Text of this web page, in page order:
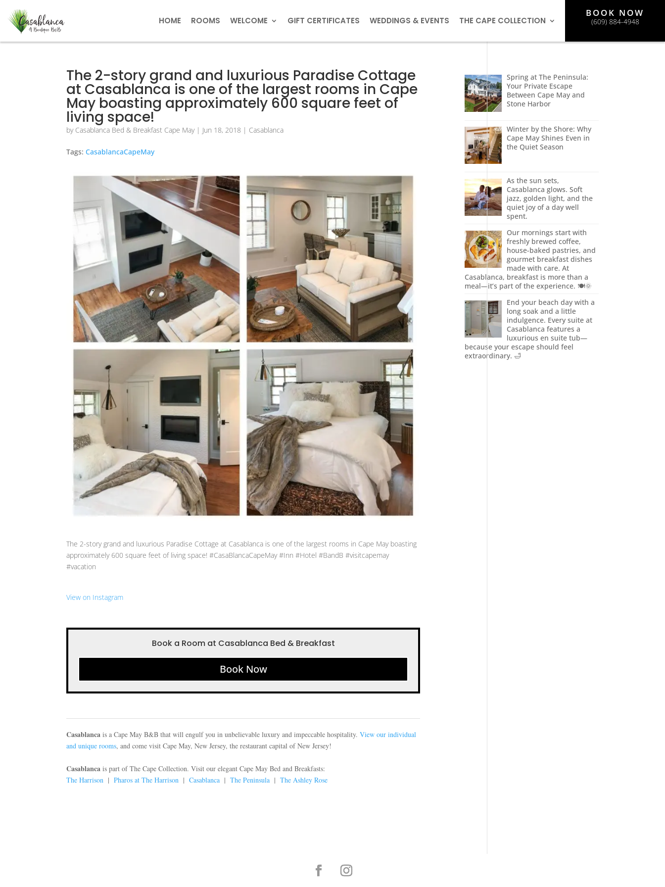
HOME ROOMS WELCOME GIFT CERTIFICATES WEDDINGS & EVENTS THE CAPE COLLECTION
BOOK NOW
(609) 884-4948
The 2-story grand and luxurious Paradise Cottage
at Casablanca is one of the largest rooms in Cape
May boasting approximately 600 square feet of
living space!
by Casablanca Bed & Breakfast Cape May| Jun 18, 2018 | Casablanca
Tags:CasablancaCapeMay
The 2-story grand and luxurious Paradise Cottage at Casablanca is one of the largest rooms in Cape May boasting
approximately 600 square feet of living space! #CasaBlancaCapeMay #Inn #Hotel #BandB #visitcapemay
#vacation
View on Instagram
Book a Room at Casablanca Bed & Breakfast
Book Now
Casablanca is a Cape May B&B that will engulf you in unbelievable luxury and impeccable hospitality.View our individual
and unique rooms, and come visit Cape May, New Jersey, the restaurant capital of New Jersey!
Casablanca is part of The Cape Collection. Visit our elegant Cape May Bed and Breakfasts:
The Harrison |Pharos at The Harrison |Casablanca |The Peninsula |The Ashley Rose
Spring at The Peninsula:
Your Private Escape
Between Cape May and
Stone Harbor
Winter by the Shore: Why
Cape May Shines Even in
the Quiet Season
As the sun sets,
Casablanca glows. Soft
jazz, golden light, and the
quiet joy of a day well
spent.
Our mornings start with
freshly brewed coffee,
house-baked pastries, and
gourmet breakfast dishes
made with care. At
Casablanca, breakfast is more than a
meal—it’s part of the experience. 🍽️🌞
End your beach day with a
long soak and a little
indulgence. Every suite at
Casablanca features a
luxurious en suite tub—
because your escape should feel
extraordinary. 🛁